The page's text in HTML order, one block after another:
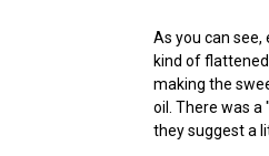
As you can
kind of
making the
oil. There was a
they suggest a